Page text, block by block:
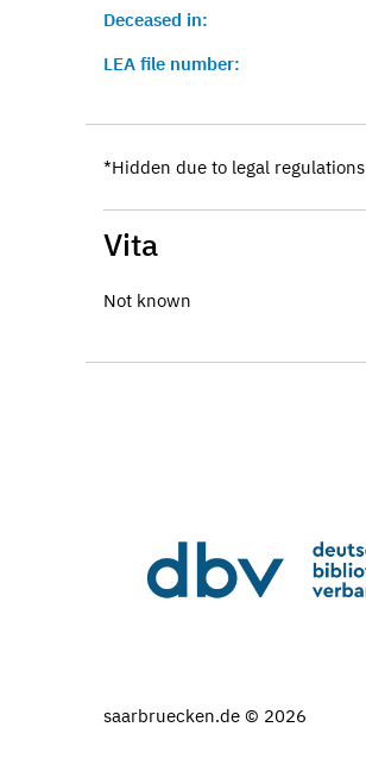
Deceased in:
LEA file number:
*Hidden due to legal regulations
Vita
Not known
saarbruecken.de © 2026